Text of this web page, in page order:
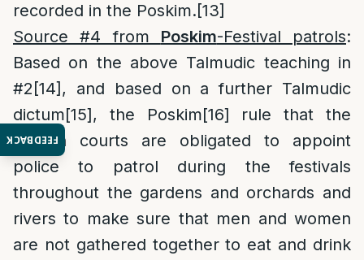
FEEDBACK
recorded in the Poskim.[13]
Source #4 from Poskim-Festival patrols:
Based on the above Talmudic teaching in
#2 [14] , and based on a further Talmudic
dictum[15], the Poskim[16] rule that the
Jewish courts are obligated to appoint
police to patrol during the festivals
throughout the gardens and orchards and
rivers to make sure that men and women
are not gathered together to eat and drink